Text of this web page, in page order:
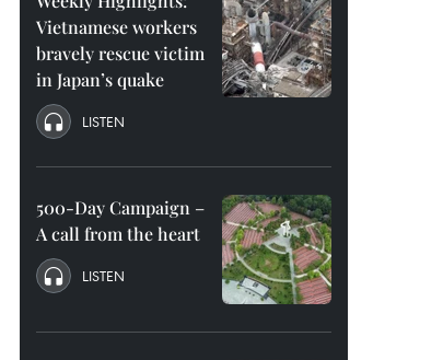
Vietnamese workers
bravely rescue victim
in Japan’s quake
LISTEN
500-Day Campaign –
A call from the heart
LISTEN